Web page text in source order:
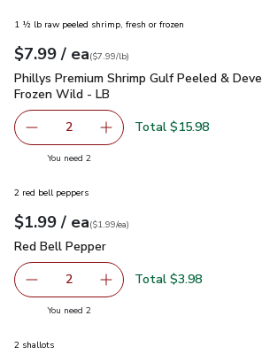
1 ½ lb raw peeled shrimp, fresh or frozen
Your price$7.99
$7.99 / eaeach
$7.99perlb($7.99/lb)
Phillys Premium Shrimp Gulf Peeled &
Phillys Premium Shrimp Gulf Peeled &
Frozen Wild - LB
decrease Phillys Premium Shrimp
2 Add one, Phillys
Total $15.98
You need 2you have 2 selected
2 red bell peppers
Your price$1.99
$1.99 / eaeach
$1.99pereach
($1.99/ea)
Red Bell Pepper
Red Bell Pepper
decrease Red Bell Pepper
2 Add one, Red Bell Pepper
Total $3.98
You need 2you have 2 selected
2 shallots